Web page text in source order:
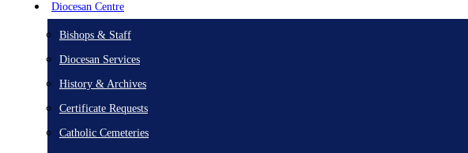
Diocesan Centre
Bishops & Staff
Diocesan Services
History & Archives
Certificate Requests
Catholic Cemeteries